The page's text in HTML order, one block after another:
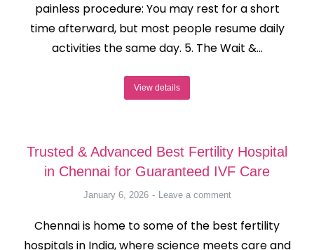
painless procedure: You may rest for a short
time afterward, but most people resume daily
activities the same day. 5. The Wait &…
View details
Trusted & Advanced Best Fertility Hospital
in Chennai for Guaranteed IVF Care
January 6, 2026 Leave a comment
Chennai is home to some of the best fertility
hospitals in India, where science meets care and